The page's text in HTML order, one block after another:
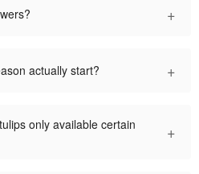
+
actually start? +
only available certain
+